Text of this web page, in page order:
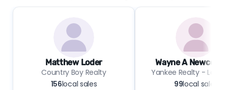
Matthew Loder
Country Boy Realty
156local sales
Wayne A
Yankee Realty - Low
99local sales